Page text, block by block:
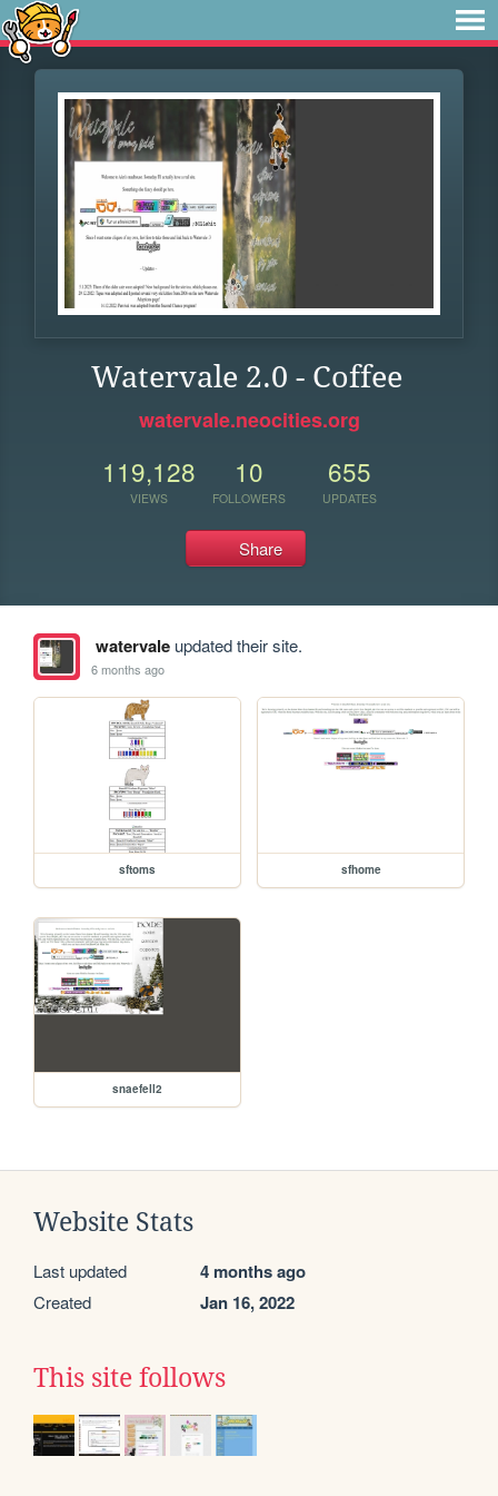
Watervale 2.0 - Coffee
watervale.neocities.org
119,128
VIEWS
10
FOLLOWERS
655
UPDATES
Share
watervaleupdated their site.
6 months ago
sftoms sfhome
snaefell2
Website Stats
Last updated 4 months ago
Created Jan 16, 2022
This site follows